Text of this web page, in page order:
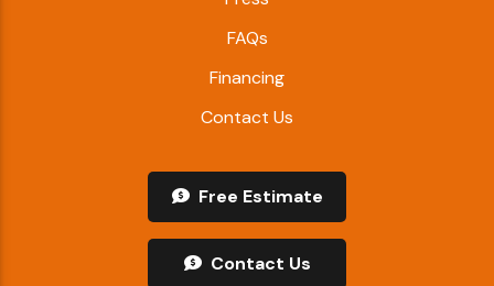
FAQs
Financing
Contact Us
Free Estimate
Contact Us